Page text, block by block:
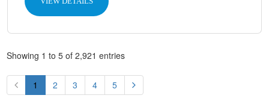
Showing 1 to 5 of 2,921 entries
1 2 3 4 5